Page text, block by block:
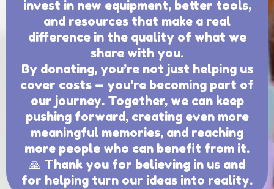
invest in new equipment, better tools,
and resources that make a real
difference in the quality of what we
share with you.
By donating, you’re not just helping us
cover costs — you’re becoming part of
our journey. Together, we can keep
pushing forward, creating even more
meaningful memories, and reaching
more people who can benefit from it.
🙏 Thank you for believing in us and
for helping turn our ideas into reality.